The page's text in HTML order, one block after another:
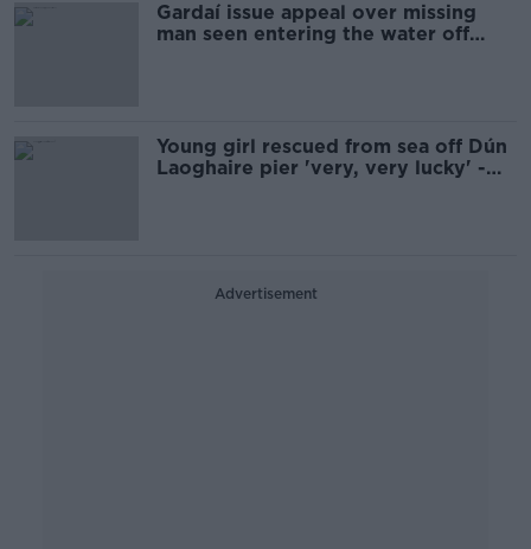
Gardaí issue appeal over missing
man seen entering the water off
Young girl rescued from sea off Dún
Laoghaire pier 'very, very lucky' -
Advertisement